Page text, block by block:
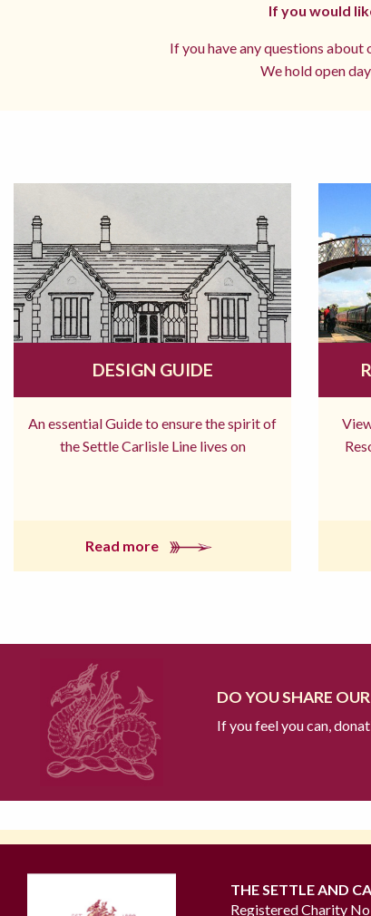
If you would
If you have any questions
We hold open
DESIGN GUIDE
An essential Guide to ensure the spirit of
the Settle Carlisle Line lives on
Read more
DO YOU SHARE
If you feel you can,
THE SETTLE AND
Registered Charity